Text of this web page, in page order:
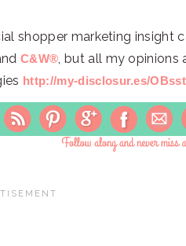
shopper marketing insight
C&W®, but all my opinions
http://my-disclosur.es/